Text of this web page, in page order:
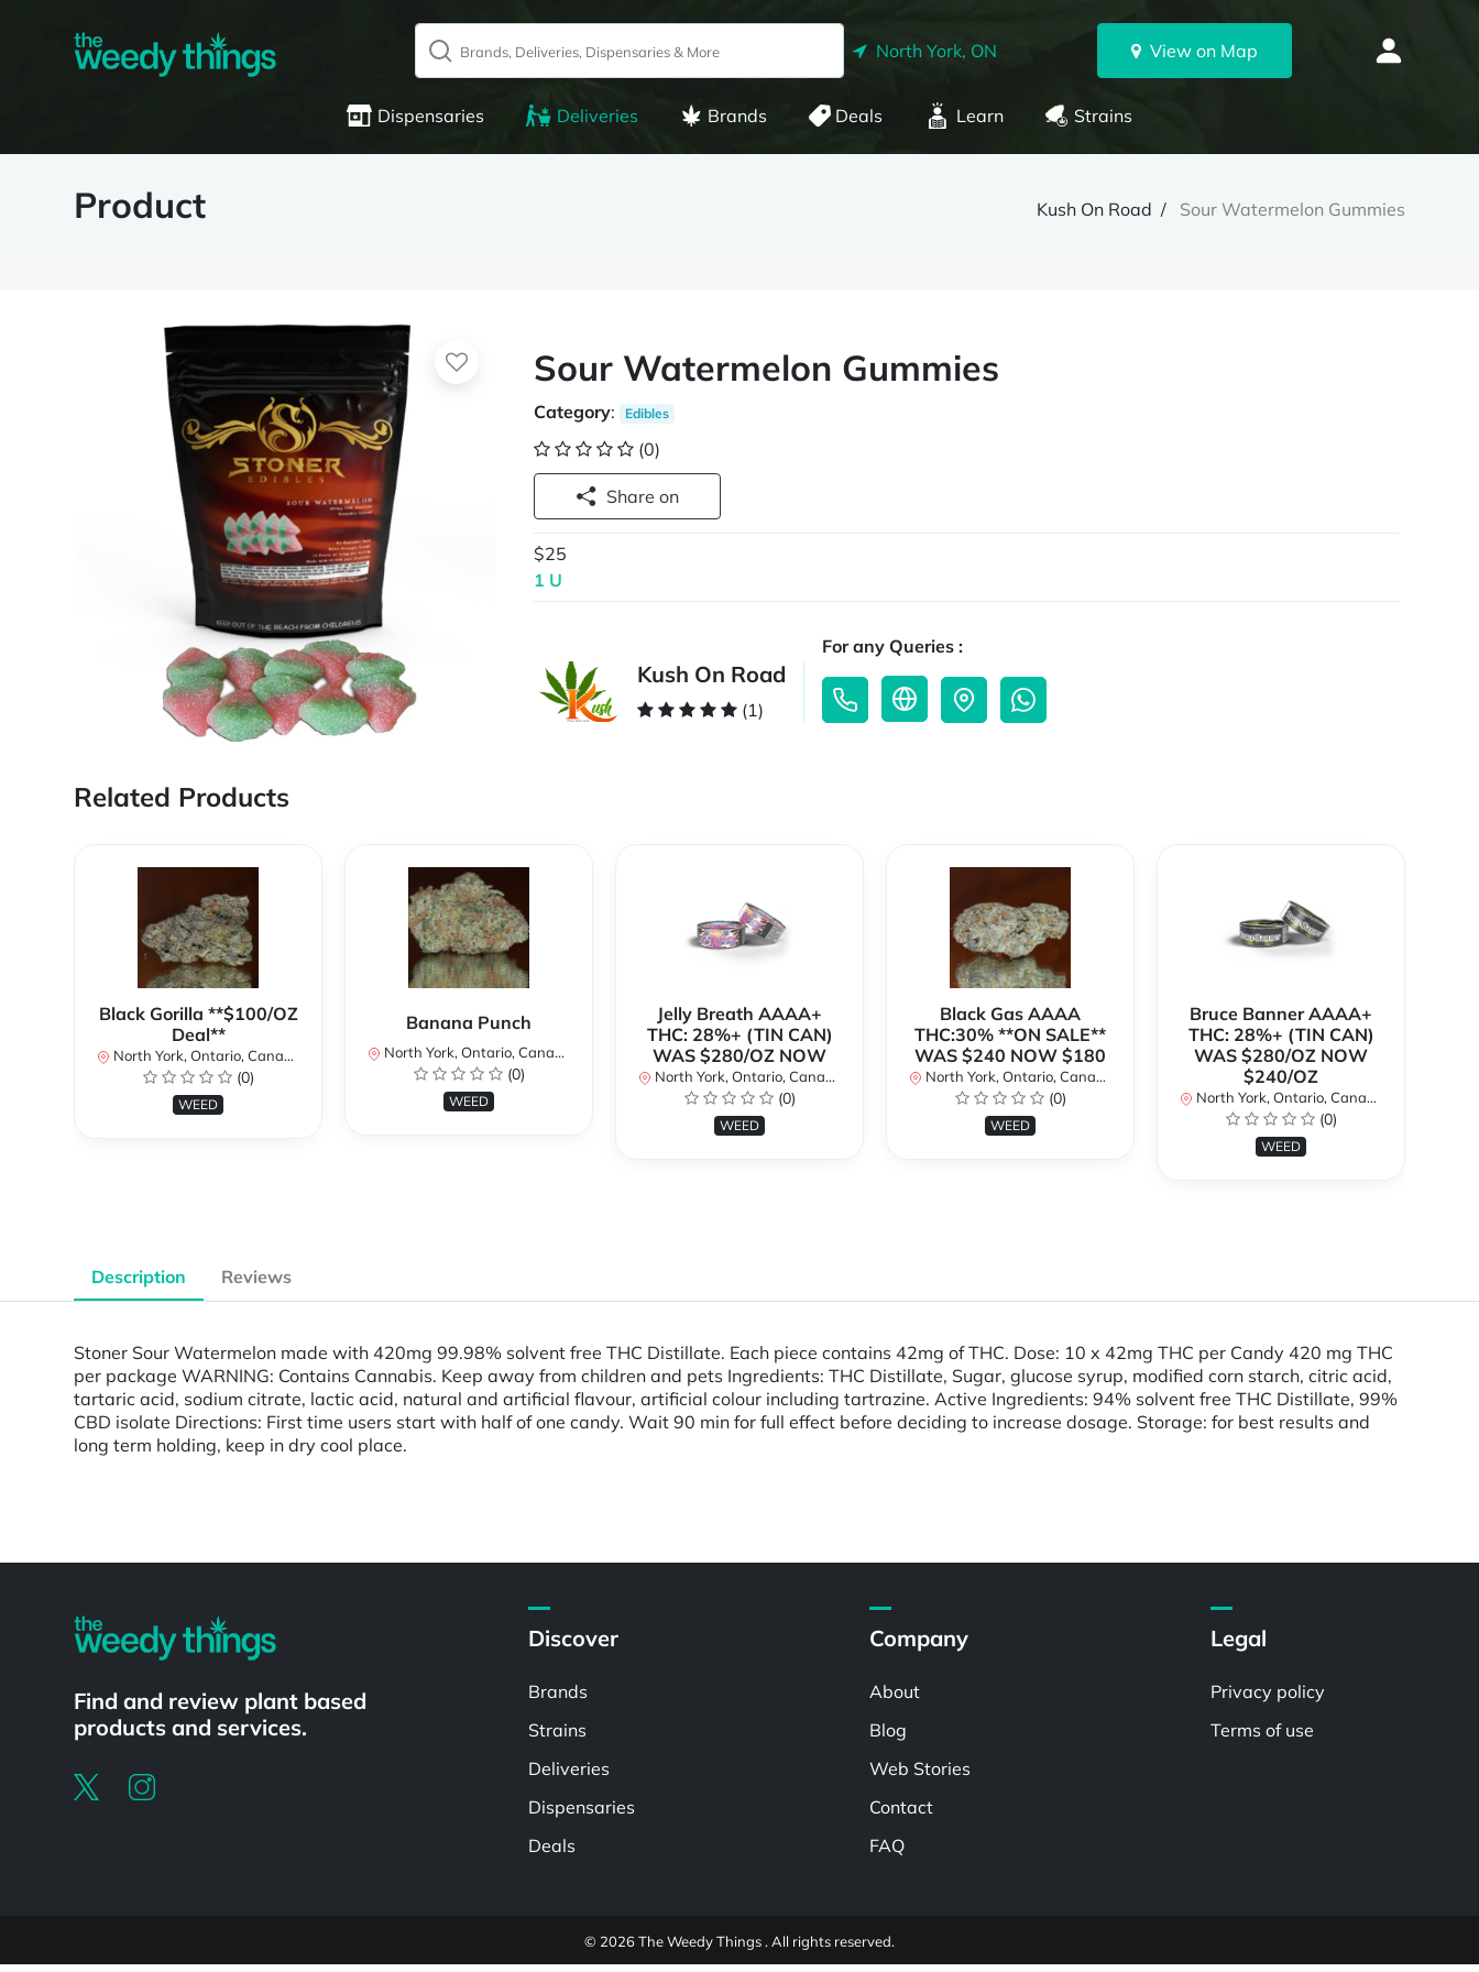
North York, ON View on Map
Dispensaries Deliveries Brands Deals Learn Strains
Product Kush On Road Sour Watermelon Gummies
Sour Watermelon Gummies
Category: Edibles
(0)
Share on
$25
1 U
Kush On Road
(1)
For any Queries :
Related Products
Black Gorilla **$100/OZ
Deal**
North York, Ontario, Canada
(0)
WEED
Banana Punch
North York, Ontario, Canada
(0)
WEED
Jelly Breath AAAA+
THC: 28%+ (TIN CAN)
WAS $280/OZ NOW
North York, Ontario, Canada
(0)
WEED
Black Gas AAAA
THC:30% **ON SALE**
WAS $240 NOW $180
North York, Ontario, Canada
(0)
WEED
Bruce Banner AAAA+
THC: 28%+ (TIN CAN)
WAS $280/OZ NOW
$240/OZ
North York, Ontario, Canada
(0)
WEED
Description Reviews
Stoner Sour Watermelon made with 420mg 99.98% solvent free THC Distillate. Each piece contains 42mg of THC. Dose: 10 x 42mg THC per Candy 420 mg THC
per package WARNING: Contains Cannabis. Keep away from children and pets Ingredients: THC Distillate, Sugar, glucose syrup, modified corn starch, citric acid,
tartaric acid, sodium citrate, lactic acid, natural and artificial flavour, artificial colour including tartrazine. Active Ingredients: 94% solvent free THC Distillate, 99%
CBD isolate Directions: First time users start with half of one candy. Wait 90 min for full effect before deciding to increase dosage. Storage: for best results and
long term holding, keep in dry cool place.
Find and review plant based
products and services.
Discover
Brands
Strains
Deliveries
Dispensaries
Deals
Company
About
Blog
Web Stories
Contact
FAQ
Legal
Privacy policy
Terms of use
© 2026 The Weedy Things . All rights reserved.